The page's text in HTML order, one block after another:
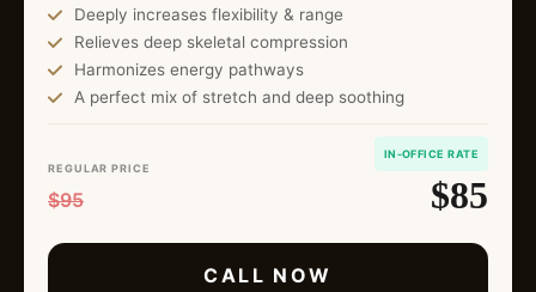
Deeply increases flexibility & range
Relieves deep skeletal compression
Harmonizes energy pathways
A perfect mix of stretch and deep soothing
REGULAR PRICE
$95
IN-OFFICE RATE
$85
CALL NOW